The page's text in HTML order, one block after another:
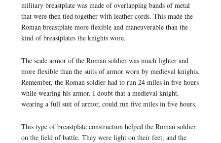
military breastplate was made of overlapping bands of metal
that were then tied together with leather cords. This made the
Roman breastplate more flexible and maneuverable than the
kind of breastplates the knights wore.
The scale armor of the Roman soldier was much lighter and
more flexible than the suits of armor worn by medieval knights.
Remember, the Roman soldier had to run 24 miles in five hours
while wearing his armor. I doubt that a medieval knight,
wearing a full suit of armor, could run five miles in five hours.
This type of breastplate construction helped the Roman soldier
on the field of battle. They were light on their feet, and the